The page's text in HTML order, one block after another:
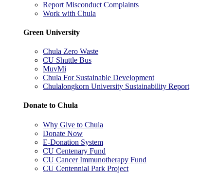
Report Misconduct Complaints
Work with Chula
Green University
Chula Zero Waste
CU Shuttle Bus
MuvMi
Chula For Sustainable Development
Chulalongkorn University Sustainability Report
Donate to Chula
Why Give to Chula
Donate Now
E-Donation System
CU Centenary Fund
CU Cancer Immunotherapy Fund
CU Centennial Park Project